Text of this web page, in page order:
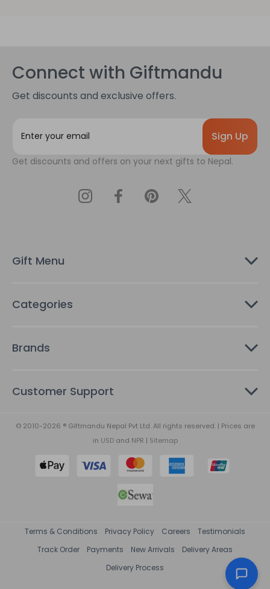
Connect with Giftmandu
Get discounts and exclusive offers.
i
s
Get discounts and offers on your next gifts to Nepal.
Gift Menu
Categories
Brands
Customer Support
© 2010-2026 ® Giftmandu Nepal Pvt Ltd. All rights reserved. | Prices are
in USDand NPR | Sitemap
Terms & Conditions Privacy Policy Careers
Testimonials
Track Order
Payments New Arrivals
Delivery Areas
Delivery Process